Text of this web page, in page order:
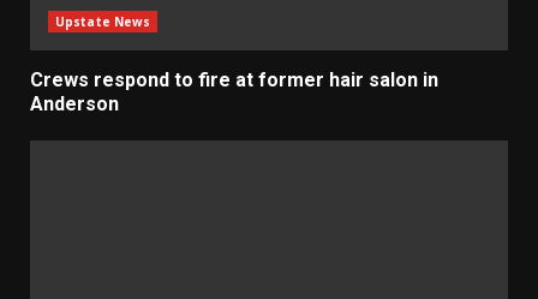
Upstate News
Crews respond to fire at former hair salon in
Anderson